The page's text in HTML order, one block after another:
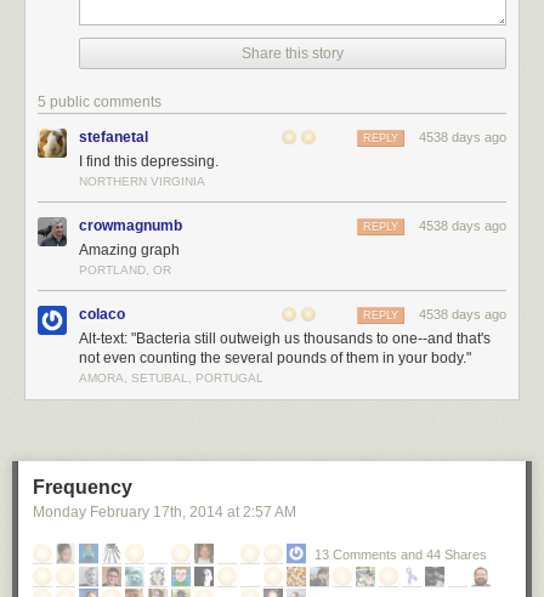
Share this story
5 public comments
stefanetal 4538 days ago
REPLY
I find this depressing.
NORTHERN VIRGINIA
crowmagnumb 4538 days ago
REPLY
Amazing graph
PORTLAND, OR
colaco 4538 days ago
REPLY
Alt-text: "Bacteria still outweigh us thousands to one--and that's
not even counting the several pounds of them in your body."
AMORA, SETUBAL, PORTUGAL
Frequency
Monday February 17th , 2014 at 2:57 AM
13 Comments and 44 Shares